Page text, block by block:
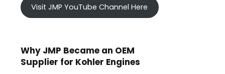
Visit JMP YouTube Channel Here
Why JMP Became an OEM
Supplier for Kohler Engines